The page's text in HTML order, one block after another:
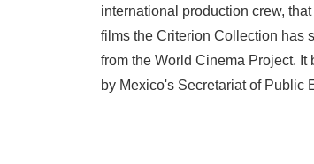
international production crew,
films the Criterion Collection has
from the World Cinema Project.
by Mexico's Secretariat of Public